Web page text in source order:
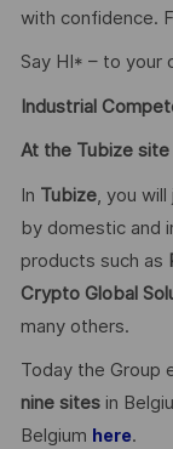
with confidence.
Say HI* – to your
Industrial
At the Tubize site
In Tubize, you
by domestic and
products such as
Crypto Global
many others.
Today the Group
nine sitesin
Belgium here.